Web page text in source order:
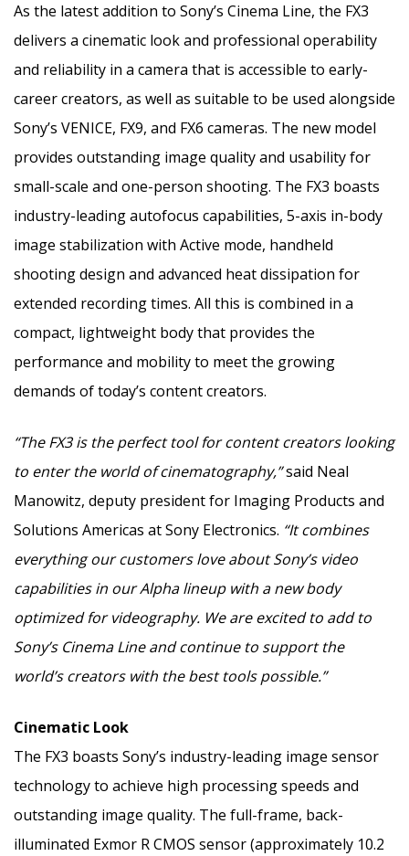
As the latest addition to Sony’s Cinema Line, the FX3
delivers a cinematic look and professional operability
and reliability in a camera that is accessible to early-
career creators, as well as suitable to be used alongside
Sony’s VENICE, FX9, and FX6 cameras. The new model
provides outstanding image quality and usability for
small-scale and one-person shooting. The FX3 boasts
industry-leading autofocus capabilities, 5-axis in-body
image stabilization with Active mode, handheld
shooting design and advanced heat dissipation for
extended recording times. All this is combined in a
compact, lightweight body that provides the
performance and mobility to meet the growing
demands of today’s content creators.
“The FX3 is the perfect tool for content creators looking
to enter the world of cinematography,”said Neal
Manowitz, deputy president for Imaging Products and
Solutions Americas at Sony Electronics. “It combines
everything our customers love about Sony’s video
capabilities in our Alpha lineup with a new body
optimized for videography. We are excited to add to
Sony’s Cinema Line and continue to support the
world’s creators with the best tools possible.”
Cinematic Look
The FX3 boasts Sony’s industry-leading image sensor
technology to achieve high processing speeds and
outstanding image quality. The full-frame, back-
illuminated Exmor R CMOS sensor (approximately 10.2